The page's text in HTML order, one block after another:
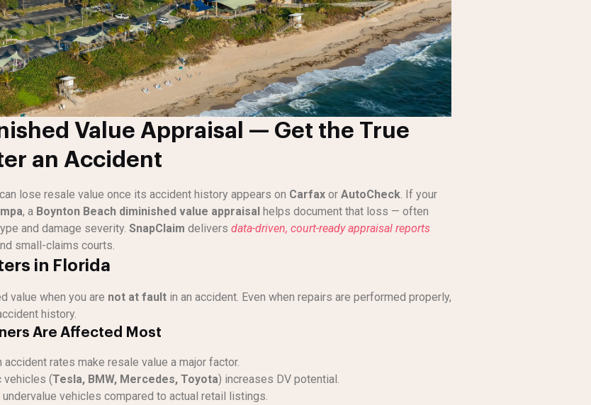
Value Appraisal — Get the True
an Accident
lose resale value once its accident history appears on Carfax or AutoCheck. If your
, a Boynton Beach diminished value appraisal helps document that loss — often
and damage severity. SnapClaim delivers data-driven, court-ready appraisal reports
small-claims courts.
in Florida
value when you are not at fault in an accident. Even when repairs are performed properly,
history.
Are Affected Most
accident rates make resale value a major factor.
vehicles (Tesla, BMW, Mercedes, Toyota) increases DV potential.
vehicles compared to actual retail listings.